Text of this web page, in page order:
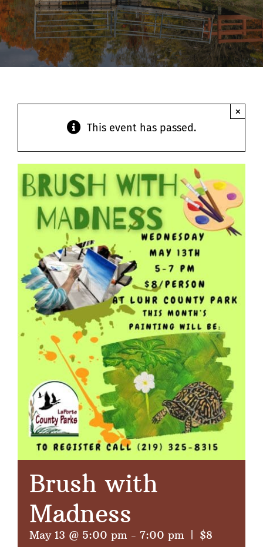
Contact
This event has passed.
×
Brush with
Madness
May 13 @ 5:00 pm - 7:00 pm $8